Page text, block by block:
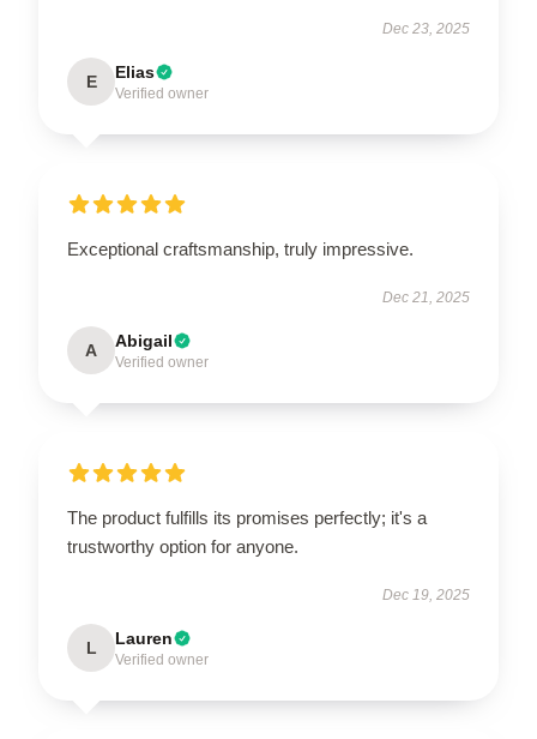
Dec 23, 2025
E Elias
Verified owner
Exceptional craftsmanship, truly impressive.
Dec 21, 2025
A Abigail
Verified owner
The product fulfills its promises perfectly; it's a
trustworthy option for anyone.
Dec 19, 2025
L Lauren
Verified owner